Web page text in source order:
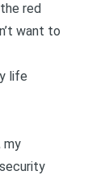
red
want to
life
my